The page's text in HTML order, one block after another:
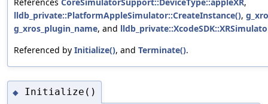
lldb_private::PlatformAppleSimulator::CreateInstance(),
g_xros_plugin_name, and
Referenced by Initialize(), and Terminate().
◆ Initialize()